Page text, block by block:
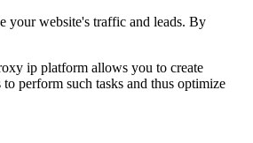
your website's traffic and leads. By
ip platform allows you to create
perform such tasks and thus optimize